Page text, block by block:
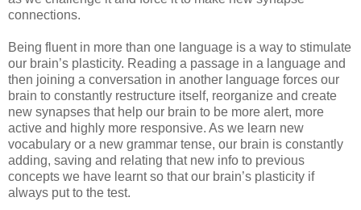
connections.
Being fluent in more than one language is a way to stimulate
our brain’s plasticity. Reading a passage in a language and
then joining a conversation in another language forces our
brain to constantly restructure itself, reorganize and create
new synapses that help our brain to be more alert, more
active and highly more responsive. As we learn new
vocabulary or a new grammar tense, our brain is constantly
adding, saving and relating that new info to previous
concepts we have learnt so that our brain’s plasticity if
always put to the test.